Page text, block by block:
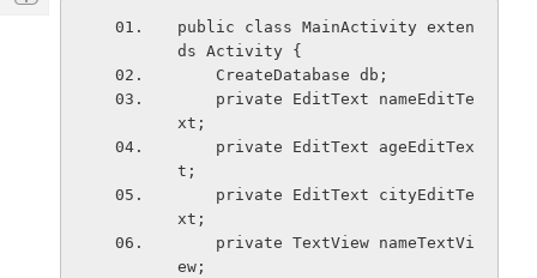
public class MainActivity exten
ds Activity {
    CreateDatabase db;
xt;
t;
xt;
ew;